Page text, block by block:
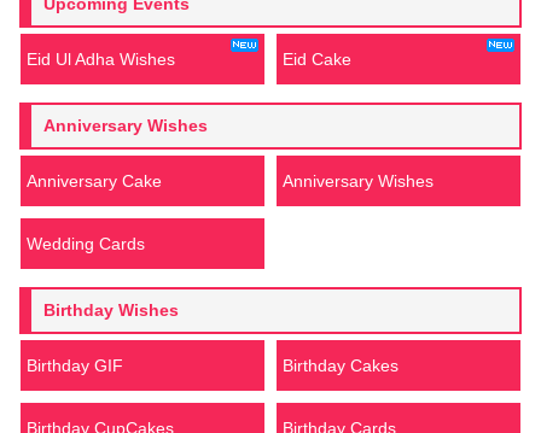
Eid Ul Adha Wishes Eid Cake
Anniversary Wishes
Anniversary Cake Anniversary Wishes
Wedding Cards
Birthday Wishes
Birthday GIF Birthday Cakes
Birthday CupCakes Birthday Cards